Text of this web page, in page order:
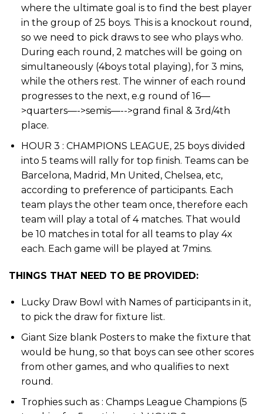
where the ultimate goal is to find the best player
in the group of 25 boys. This is a knockout round,
so we need to pick draws to see who plays who.
During each round, 2 matches will be going on
simultaneously (4boys total playing), for 3 mins,
while the others rest. The winner of each round
progresses to the next, e.g round of 16—
>quarters—->semis—-->grand final & 3rd/4th
place.
HOUR 3 : CHAMPIONS LEAGUE, 25 boys divided
into 5 teams will rally for top finish. Teams can be
Barcelona, Madrid, Mn United, Chelsea, etc,
according to preference of participants. Each
team plays the other team once, therefore each
team will play a total of 4 matches. That would
be 10 matches in total for all teams to play 4x
each. Each game will be played at 7mins.
THINGS THAT NEED TO BE PROVIDED:
Lucky Draw Bowl with Names of participants in it,
to pick the draw for fixture list.
Giant Size blank Posters to make the fixture that
would be hung, so that boys can see other scores
from other games, and who qualifies to next
round.
Trophies such as : Champs League Champions (5